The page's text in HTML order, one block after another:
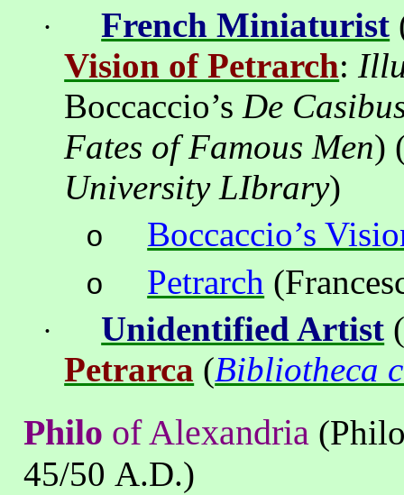
· French Miniaturist
Vision of Petrarch:
Boccaccio’sDe
Fates of Famous Men)
University LIbrary)
o Boccaccio’s
o Petrarch
· Unidentified Artist
Petrarca (Bibliotheca
Philo ofAlexandria
45/50 A.D.)